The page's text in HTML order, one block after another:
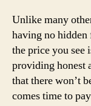
Unlike many
having no
the price you see
providing honest
that there won’t
comes time to